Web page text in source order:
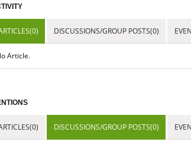
DISCUSSIONS/GROUP POSTS(0)
Article.
DISCUSSIONS/GROUP POSTS(0)